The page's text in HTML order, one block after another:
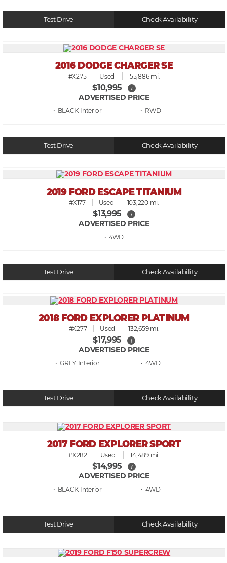
Test Drive Check Availability
2016 DODGE CHARGER SE
#X275 Used 155,886 mi.
$10,995 i
ADVERTISED PRICE
• BLACK • RWD
Test Drive Check Availability
2019 FORD ESCAPE TITANIUM
#X177 Used 103,220 mi.
$13,995 i
ADVERTISED PRICE
• 4WD
Test Drive Check Availability
2018 FORD EXPLORER PLATINUM
#X277 Used 132,659 mi.
$17,995 i
ADVERTISED PRICE
• GREY • 4WD
Test Drive Check Availability
2017 FORD EXPLORER SPORT
#X282 Used 114,489 mi.
$14,995 i
ADVERTISED PRICE
• BLACK • 4WD
Test Drive Check Availability